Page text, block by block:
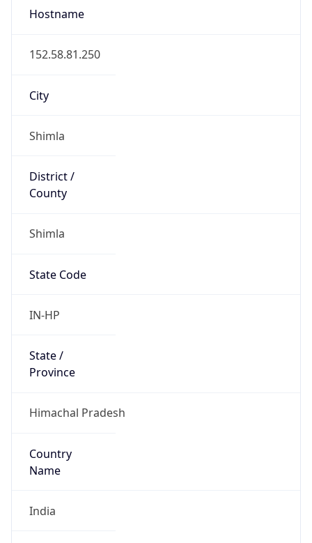
Hostname
152.58.81.250
City
Shimla
District /
County
Shimla
State Code
IN-HP
State /
Province
Himachal Pradesh
Country
Name
India